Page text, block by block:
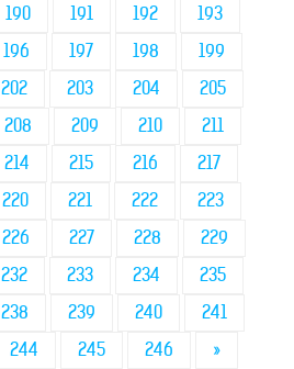
190 191 192
193
196 197 198
199
202 203 204
205
208 209 210
211
214 215 216
217
220 221 222
223
226 227 228
229
232 233 234
235
238 239 240
241
244 245 246 »